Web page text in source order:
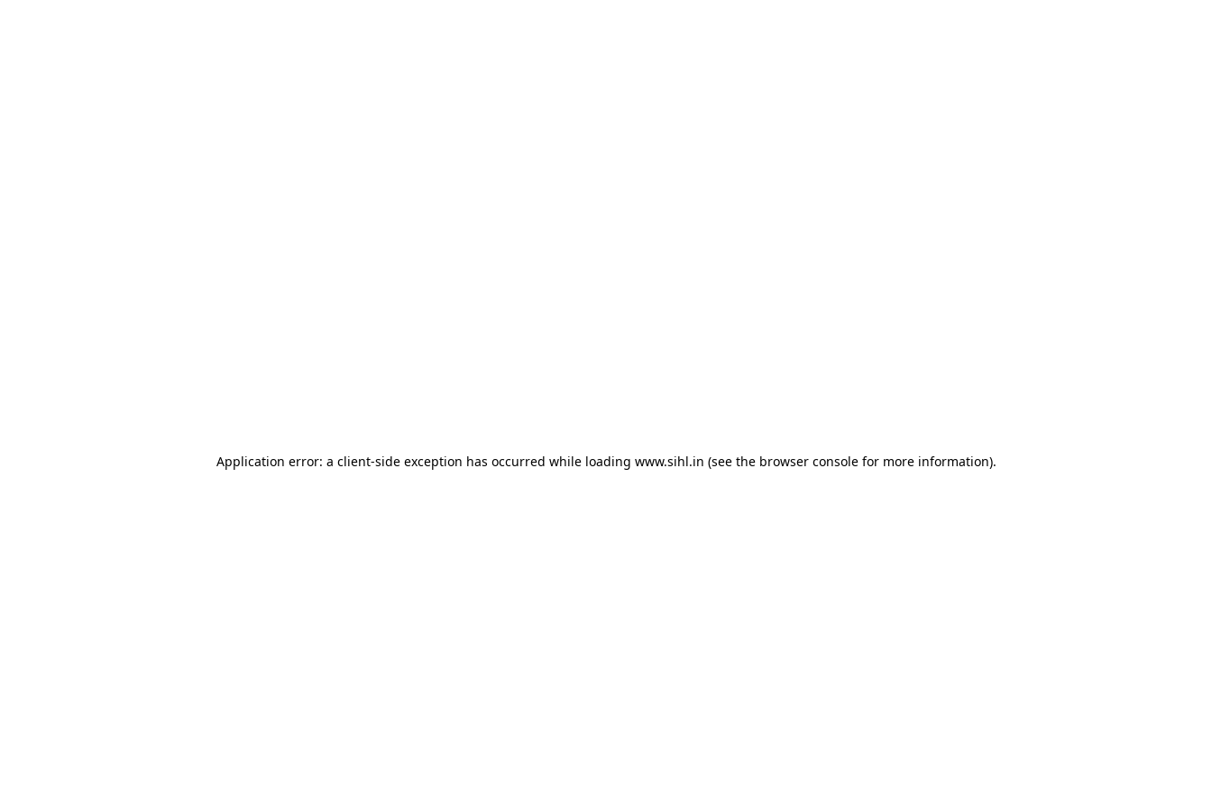
Application error: a client-side exception has occurred while loading www.sihl.in (see the browser consolefor more information).